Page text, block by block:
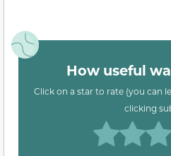
How useful
Click on a star to rate (you can
clicking